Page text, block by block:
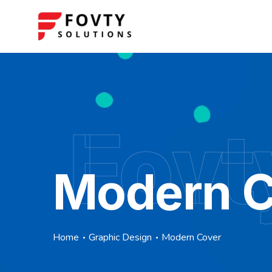
Modern
Home Graphic Design Modern Cover